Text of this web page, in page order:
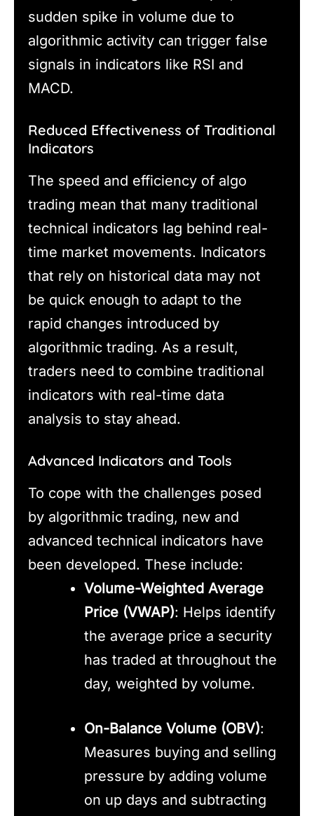
sudden spike in volume due to
algorithmic activity can trigger false
signals in indicators like RSI and
MACD.
Reduced Effectiveness of Traditional
Indicators
The speed and efficiency of algo
trading mean that many traditional
technical indicators lag behind real-
time market movements. Indicators
that rely on historical data may not
be quick enough to adapt to the
rapid changes introduced by
algorithmic trading. As a result,
traders need to combine traditional
indicators with real-time data
analysis to stay ahead.
Advanced Indicators and Tools
To cope with the challenges posed
by algorithmic trading, new and
advanced technical indicators have
been developed. These include:
Volume-Weighted Average
Price (VWAP): Helps identify
the average price a security
has traded at throughout the
day, weighted by volume.
On-Balance Volume (OBV):
Measures buying and selling
pressure by adding volume
on up days and subtracting